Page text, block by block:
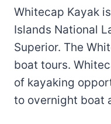
Whitecap Kayak
Islands National
Superior. The
boat tours.
of kayaking
to overnight boat